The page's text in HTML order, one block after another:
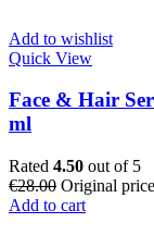
Add to wishlist
Quick View
Face & Hair
ml
Rated 4.50 out of 5
€28.00 Original
Add to cart